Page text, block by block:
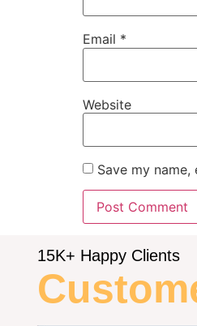
Email *
Website
Save my
15K+ Happy Clients